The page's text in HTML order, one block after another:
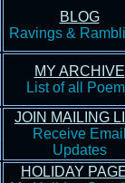
BLOG
Ravings &
MY ARCHIVE
List of all
JOIN MAILING
Receive Email
Updates
HOLIDAY